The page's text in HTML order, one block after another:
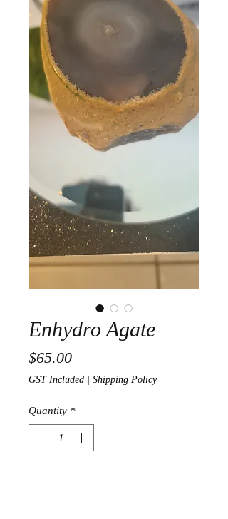
Enhydro Agate
$65.00Price
GST Included Shipping Policy
Quantity *